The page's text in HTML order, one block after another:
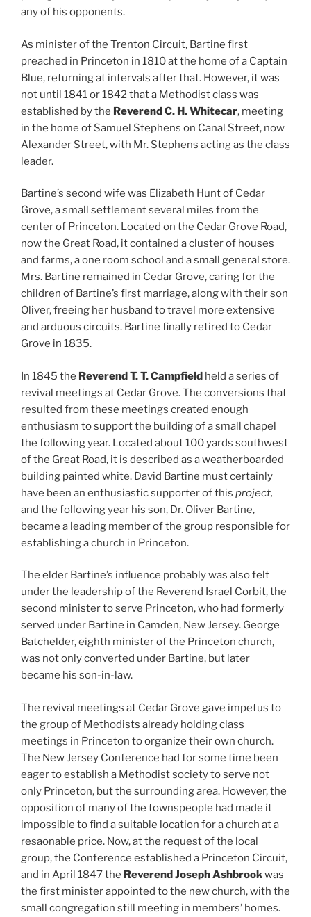
any of his opponents.
As minister of the Trenton Circuit, Bartine first
preached in Princeton in 1810 at the home of a Captain
Blue, returning at intervals after that. However, it was
not until 1841 or 1842 that a Methodist class was
established by the Reverend C. H. Whitecar, meeting
in the home of Samuel Stephens on Canal Street, now
Alexander Street, with Mr. Stephens acting as the class
leader.
Bartine’s second wife was Elizabeth Hunt of Cedar
Grove, a small settlement several miles from the
center of Princeton. Located on the Cedar Grove Road,
now the Great Road, it contained a cluster of houses
and farms, a one room school and a small general store.
Mrs. Bartine remained in Cedar Grove, caring for the
children of Bartine’s first marriage, along with their son
Oliver, freeing her husband to travel more extensive
and arduous circuits. Bartine finally retired to Cedar
Grove in 1835.
In 1845 the Reverend T. T. Campfield held a series of
revival meetings at Cedar Grove. The conversions that
resulted from these meetings created enough
enthusiasm to support the building of a small chapel
the following year. Located about 100 yards southwest
of the Great Road, it is described as a weatherboarded
building painted white. David Bartine must certainly
have been an enthusiastic supporter of this project,
and the following year his son, Dr. Oliver Bartine,
became a leading member of the group responsible for
establishing a church in Princeton.
The elder Bartine’s influence probably was also felt
under the leadership of the Reverend Israel Corbit, the
second minister to serve Princeton, who had formerly
served under Bartine in Camden, New Jersey. George
Batchelder, eighth minister of the Princeton church,
was not only converted under Bartine, but later
became his son-in-law.
The revival meetings at Cedar Grove gave impetus to
the group of Methodists already holding class
meetings in Princeton to organize their own church.
The New Jersey Conference had for some time been
eager to establish a Methodist society to serve not
only Princeton, but the surrounding area. However, the
opposition of many of the townspeople had made it
impossible to find a suitable location for a church at a
resaonable price. Now, at the request of the local
group, the Conference established a Princeton Circuit,
and in April 1847 the Reverend Joseph Ashbrookwas
the first minister appointed to the new church, with the
small congregation still meeting in members’ homes.